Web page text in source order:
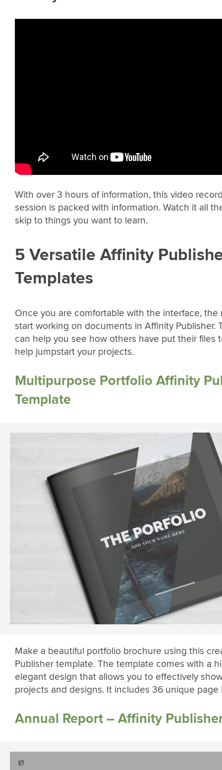
With over 3 hours of information, this video
session is packed with information. Watch it all
skip to things you want to learn.
5 Versatile Affinity
Templates
Once you are comfortable with the interface, the
start working on documents in Affinity Publisher.
can help you see how others have put their files
help jumpstart your projects.
Multipurpose Portfolio Affinity
Template
Make a beautiful portfolio brochure using this
Publisher template. The template comes with a
elegant design that allows you to effectively
projects and designs. It includes 36 unique page
Annual Report – Affinity